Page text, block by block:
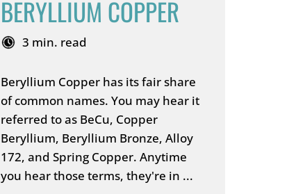
BERYLLIUM COPPER
3 min. read
Beryllium Copper has its fair share
of common names. You may hear it
referred to as BeCu, Copper
Beryllium, Beryllium Bronze, Alloy
172, and Spring Copper. Anytime
you hear those terms, they're in ...